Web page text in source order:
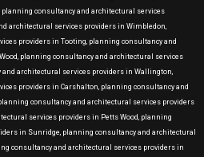
consultancy and architectural services
architectural services providers in Wimbledon,
providers in Tooting, planning consultancy and
planning consultancy and architectural services
architectural services providers in Wallington,
providers in Carshalton, planning consultancy and
consultancy and architectural services providers
services providers in Petts Wood, planning
in Sunridge, planning consultancy and architectural
consultancy and architectural services providers in